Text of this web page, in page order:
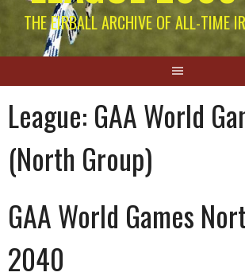
THE EIRBALL ARCHIVE OF ALL-TIME
League: GAA World
(North Group)
GAA World Games
2040